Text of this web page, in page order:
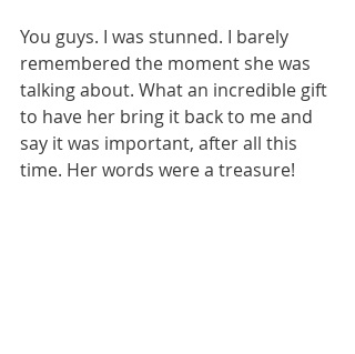
You guys. I was stunned. I barely
remembered the moment she was
talking about. What an incredible gift
to have her bring it back to me and
say it was important, after all this
time. Her words were a treasure!